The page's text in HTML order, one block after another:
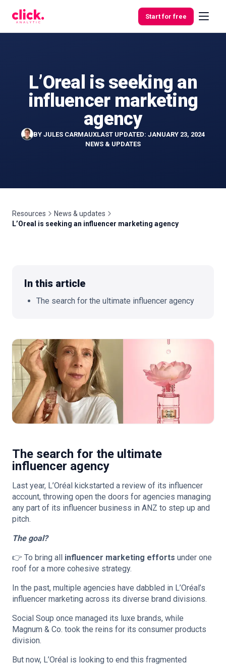
Start for free
Features
Free
L’Oreal is seeking an
influencer marketing
agency
BY JULES CARMAUXLAST UPDATED: JANUARY 23, 2024
NEWS & UPDATES
Resources
News & updates
L’Oreal is seeking an influencer marketing agency
In this article
The search for the ultimate influencer agency
The search for the ultimate
influencer agency
Last year, L’Oréal kickstarted a review of its influencer
account, throwing open the doors for agencies managing
any part of its influencer business in ANZ to step up and
pitch.
The goal?
👉 To bring all influencer marketing efforts under one
roof for a more cohesive strategy.
In the past, multiple agencies have dabbled in L’Oréal’s
influencer marketing across its diverse brand divisions.
Social Soup once managed its luxe brands, while
Magnum & Co. took the reins for its consumer products
division.
But now, L’Oréal is looking to end this fragmented